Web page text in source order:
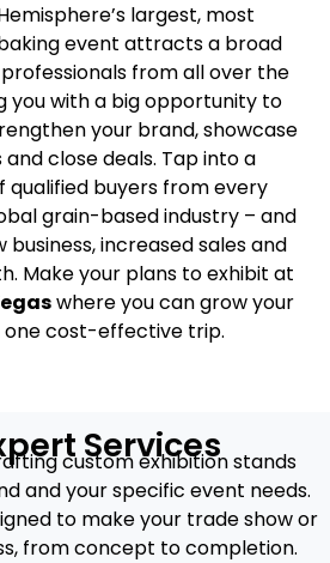
largest, most
event attracts a broad
from all over the
you with a big opportunity to
your brand, showcase
close deals. Tap into a
buyers from every
grain-based industry – and
increased sales and
Make your plans to exhibit at
where you can grow your
one cost-effective trip.
Services
custom exhibition stands
and your specific event needs.
to make your trade show or
from concept to completion.